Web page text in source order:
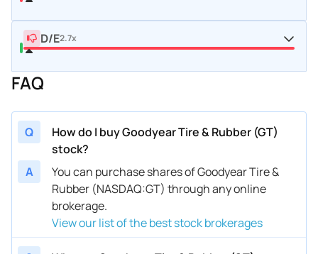
D/E2.7x
FAQ
Q
How do I buy Goodyear Tire & Rubber (GT)
stock?
A
You can purchase shares of Goodyear Tire &
Rubber (NASDAQ:GT) through any online
brokerage.
View our list of the best stock brokerages